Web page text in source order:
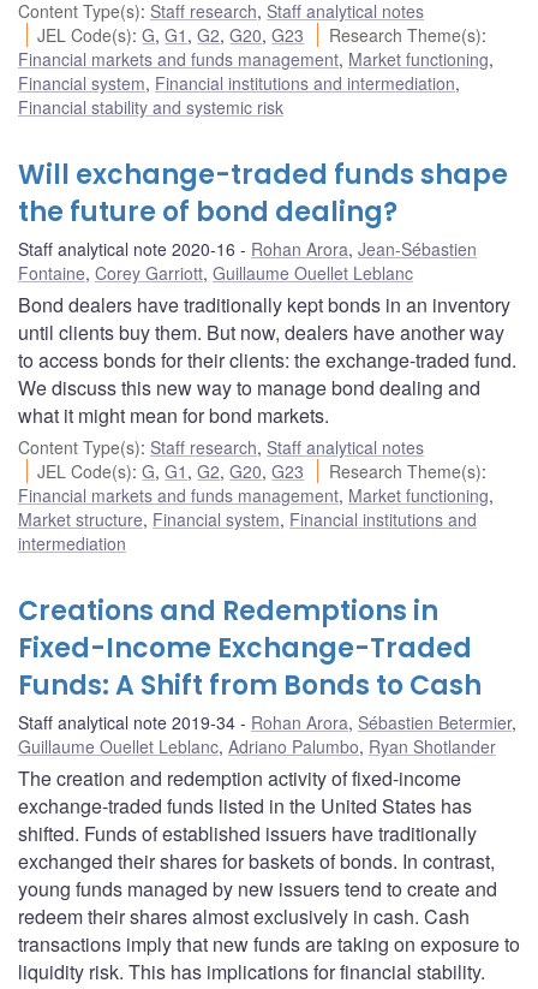
Content Type(s): Staff research, Staff analytical notes
JEL Code(s):G,G1 ,G2,G20,G23 Research Theme(s):
Financial markets and funds management, Market functioning,
Financial system, Financial institutions and intermediation,
Financial stability and systemic risk
Will exchange-traded funds shape
the future of bond dealing?
Staff analytical note 2020-16 Rohan Arora, Jean-Sébastien
Fontaine, Corey Garriott, Guillaume Ouellet Leblanc
Bond dealers have traditionally kept bonds in an inventory
until clients buy them. But now, dealers have another way
to access bonds for their clients: the exchange-traded fund.
We discuss this new way to manage bond dealing and
what it might mean for bond markets.
Content Type(s): Staff research, Staff analytical notes
JEL Code(s):G,G1 ,G2,G20,G23 Research Theme(s):
Financial markets and funds management, Market functioning,
Market structure, Financial system, Financial institutions and
intermediation
Creations and Redemptions in
Fixed-Income Exchange-Traded
Funds: A Shift from Bonds to Cash
Staff analytical note 2019-34 Rohan Arora, Sébastien Betermier,
Guillaume Ouellet Leblanc, Adriano Palumbo, Ryan Shotlander
The creation and redemption activity of fixed-income
exchange-traded funds listed in the United States has
shifted. Funds of established issuers have traditionally
exchanged their shares for baskets of bonds. In contrast,
young funds managed by new issuers tend to create and
redeem their shares almost exclusively in cash. Cash
transactions imply that new funds are taking on exposure to
liquidity risk. This has implications for financial stability.